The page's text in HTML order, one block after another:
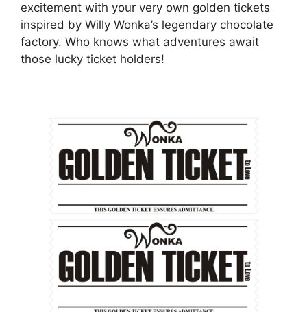
excitement with your very own golden tickets
inspired by Willy Wonka’s legendary chocolate
factory. Who knows what adventures await
those lucky ticket holders!